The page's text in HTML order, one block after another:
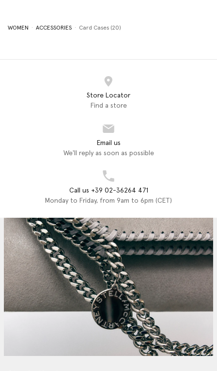
WOMEN ACCESSORIES Card Cases (20)
Store Locator
Find a store
Email us
We'll reply as soon as possible
Call us +39 02-36264 471
Monday to Friday, from 9am to 6pm (CET)